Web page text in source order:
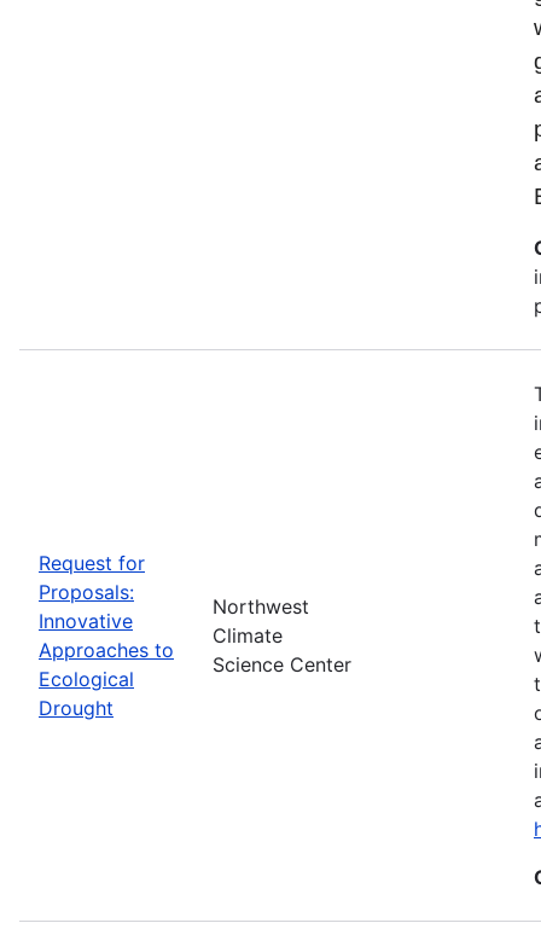
Request for
Proposals:
Innovative
Approaches to
Ecological
Drought
Northwest
Climate
Science Center